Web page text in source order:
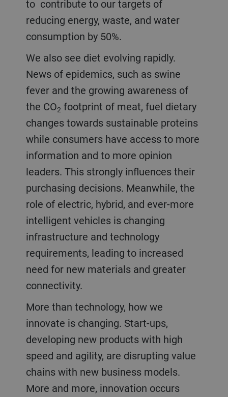
to contribute to our targets of
reducing energy, waste, and water
consumption by 50%.
We also see diet evolving rapidly.
News of epidemics, such as swine
fever and the growing awareness of
the CO2 footprint of meat, fuel dietary
changes towards sustainable proteins
while consumers have access to more
information and to more opinion
leaders. This strongly influences their
purchasing decisions. Meanwhile, the
role of electric, hybrid, and ever-more
intelligent vehicles is changing
infrastructure and technology
requirements, leading to increased
need for new materials and greater
connectivity.
More than technology, how we
innovate is changing. Start-ups,
developing new products with high
speed and agility, are disrupting value
chains with new business models.
More and more, innovation occurs